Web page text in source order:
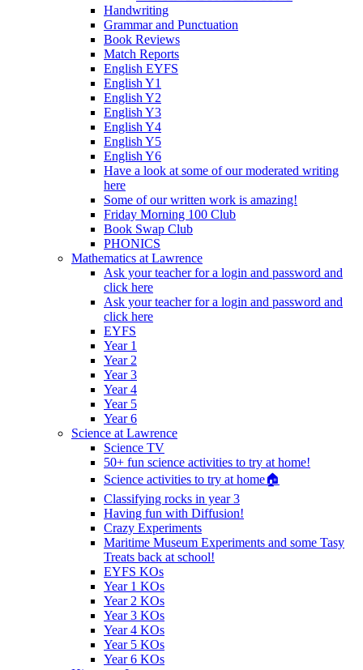
Handwriting
Grammar and Punctuation
Book Reviews
Match Reports
English EYFS
English Y1
English Y2
English Y3
English Y4
English Y5
English Y6
Have a look at some of our moderated writing
here
Some of our written work is amazing!
Friday Morning 100 Club
Book Swap Club
PHONICS
Mathematics at Lawrence
Ask your teacher for a login and password and
click here
Ask your teacher for a login and password and
click here
EYFS
Year 1
Year 2
Year 3
Year 4
Year 5
Year 6
Science at Lawrence
Science TV
50+ fun science activities to try at home!
Science activities to try at home🏠
Classifying rocks in year 3
Having fun with Diffusion!
Crazy Experiments
Maritime Museum Experiments and some Tasy
Treats back at school!
EYFS KOs
Year 1 KOs
Year 2 KOs
Year 3 KOs
Year 4 KOs
Year 5 KOs
Year 6 KOs